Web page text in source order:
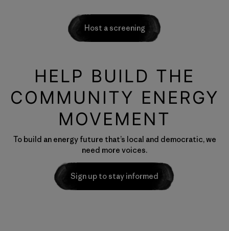
Host a screening
HELP BUILD THE
COMMUNITY ENERGY
MOVEMENT
To build an energy future that’s local and democratic, we
need more voices.
Sign up to stay informed